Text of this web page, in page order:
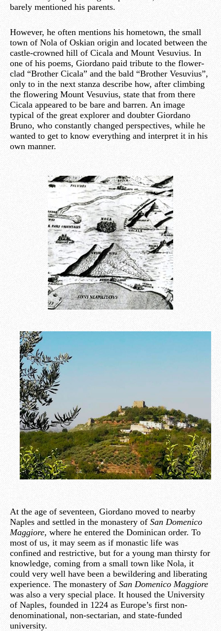
barely mentioned his parents.
However, he often mentions his hometown, the small
town of Nola of Oskian origin and located between the
castle-crowned hill of Cicala and Mount Vesuvius. In
one of his poems, Giordano paid tribute to the flower-
clad “Brother Cicala” and the bald “Brother Vesuvius”,
only to in the next stanza describe how, after climbing
the flowering Mount Vesuvius, state that from there
Cicala appeared to be bare and barren. An image
typical of the great explorer and doubter Giordano
Bruno, who constantly changed perspectives, while he
wanted to get to know everything and interpret it in his
own manner.
At the age of seventeen, Giordano moved to nearby
Naples and settled in the monastery of San Domenico
Maggiore, where he entered the Dominican order. To
most of us, it may seem as if monastic life was
confined and restrictive, but for a young man thirsty for
knowledge, coming from a small town like Nola, it
could very well have been a bewildering and liberating
experience. The monastery of San Domenico Maggiore
was also a very special place. It housed the University
of Naples, founded in 1224 as Europe’s first non-
denominational, non-sectarian, and state-funded
university.